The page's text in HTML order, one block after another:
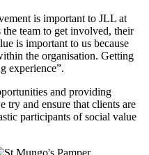
is important to JLL at
team to get involved, their
is important to us because
the organisation. Getting
experience”.
and providing
try and ensure that clients are
participants of social value